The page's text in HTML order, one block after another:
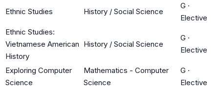
Ethnic Studies History / Social Science
G ·
Elective
Ethnic Studies:
Vietnamese American
History
History / Social Science
G ·
Elective
Exploring Computer
Science
Mathematics - Computer
Science
G ·
Elective